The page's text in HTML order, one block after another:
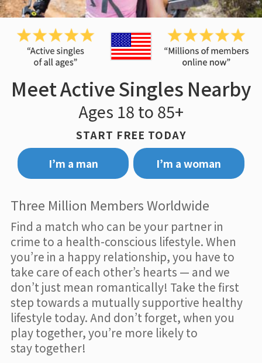
Meet Active Singles Nearby
Ages 18 to 85+
START FREE TODAY
I’m a man
I’m a woman
Three Million Members Worldwide
Find a match who can be your partner in
crime to a health-conscious lifestyle. When
you’re in a happy relationship, you have to
take care of each other’s hearts — and we
don’t just mean romantically! Take the first
step towards a mutually supportive healthy
lifestyle today. And don’t forget, when you
play together, you’re more likely to
stay together!